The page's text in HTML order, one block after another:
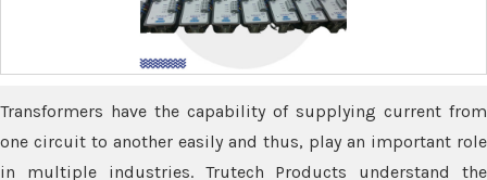
Transformers have the capability of supplying current from
one circuit to another easily and thus, play an important role
in multiple industries. Trutech Products understand the